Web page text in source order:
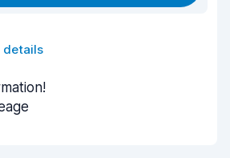
details